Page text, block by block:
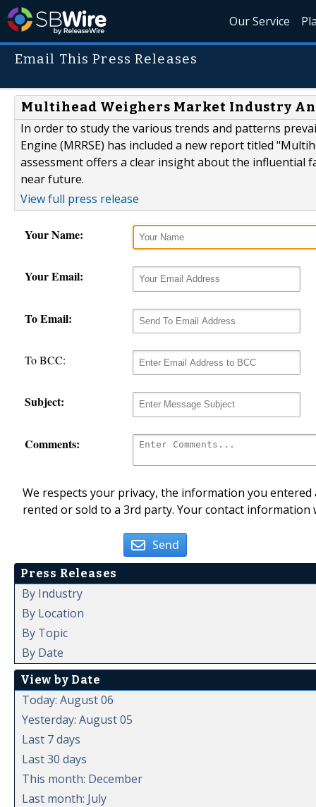
Our Service
Email This Press Releases
Multihead Weighers Market Industry
In order to study the various trends and patterns
Engine (MRRSE) has included a new report titled
assessment offers a clear insight about the
near future.
View full press release
Your Name:
Your Email:
To Email:
To BCC:
Subject:
Comments:
We respects your privacy, the information you
rented or sold to a 3rd party. Your contact
Send
Press Releases
By Industry
By Location
By Topic
By Date
View by Date
Today: August 06
Yesterday: August 05
Last 7 days
Last 30 days
This month: December
Last month: July